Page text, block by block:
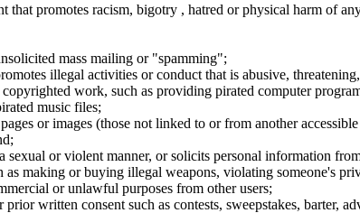
that promotes racism, bigotry , hatred or physical harm of
mass mailing or "spamming";
illegal activities or conduct that is abusive,
work, such as providing pirated computer
music files;
or images (those not linked to or from another
or violent manner, or solicits personal information
making or buying illegal weapons, violating someone's
or unlawful purposes from other users;
written consent such as contests, sweepstakes, barter,